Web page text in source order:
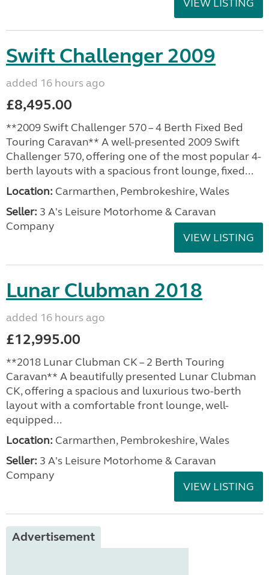
VIEW LISTING
Swift Challenger 2009
added 16 hours ago
£8,495.00
**2009 Swift Challenger 570 – 4 Berth Fixed Bed
Touring Caravan** A well-presented 2009 Swift
Challenger 570, offering one of the most popular 4-
berth layouts with a spacious front lounge, fixed...
Location: Carmarthen, Pembrokeshire, Wales
Seller: 3 A's Leisure Motorhome & Caravan
Company
VIEW LISTING
Lunar Clubman 2018
added 16 hours ago
£12,995.00
**2018 Lunar Clubman CK – 2 Berth Touring
Caravan** A beautifully presented Lunar Clubman
CK, offering a spacious and luxurious two-berth
layout with a comfortable front lounge, well-
equipped...
Location: Carmarthen, Pembrokeshire, Wales
Seller: 3 A's Leisure Motorhome & Caravan
Company
VIEW LISTING
Advertisement